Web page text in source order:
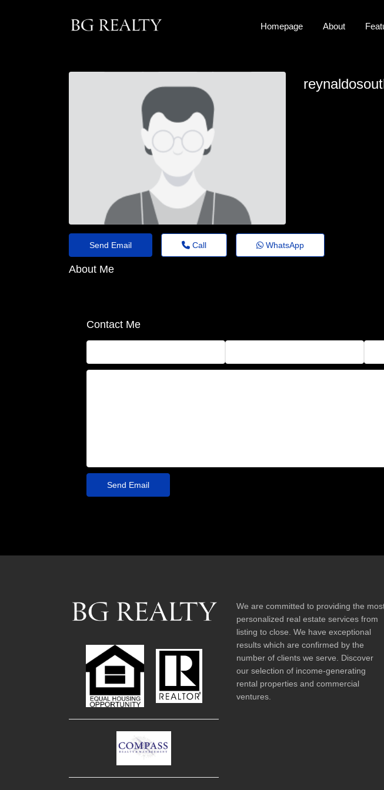
Homepage About
Send Email Call WhatsApp
About Me
Contact Me
We are committed to providing the
personalized real estate services from
listing to close. We have exceptional
results which are confirmed by the
number of clients we serve. Discover
our selection of income-generating
rental properties and commercial
ventures.